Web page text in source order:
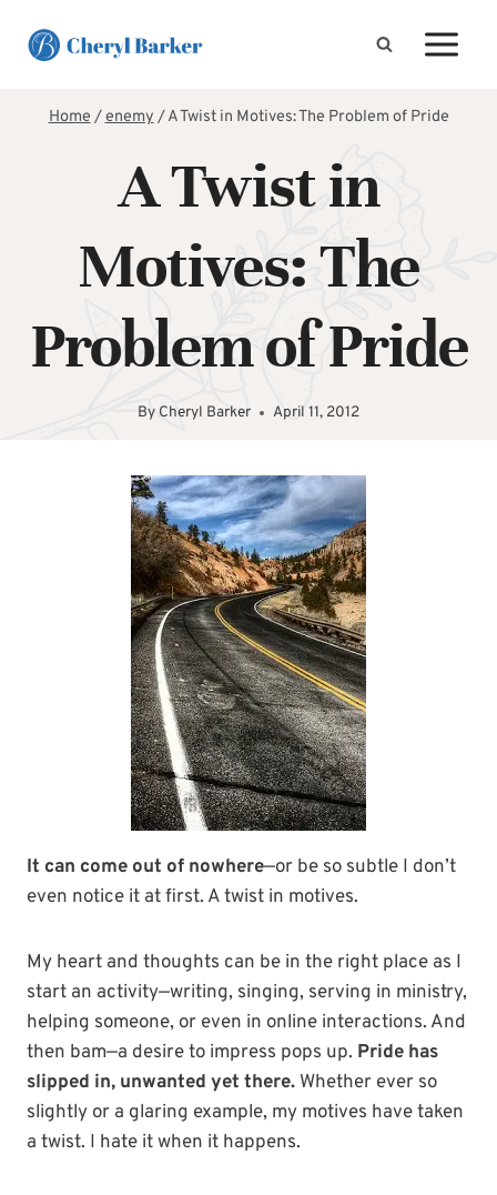
Home/enemy/A Twist in Motives: The Problem of Pride
A Twist in
Motives: The
Problem of Pride
By Cheryl Barker April 11, 2012
It can come out of nowhere—or be so subtle I don’t
even notice it at first. A twist in motives.
My heart and thoughts can be in the right place as I
start an activity—writing, singing, serving in ministry,
helping someone, or even in online interactions. And
then bam—a desire to impress pops up. Pride has
slipped in, unwanted yet there. Whether ever so
slightly or a glaring example, my motives have taken
a twist. I hate it when it happens.